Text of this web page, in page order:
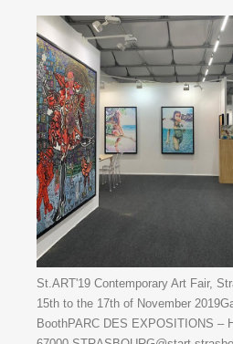
St.ART'19 Contemporary Art Fair,
15th to the 17th of November
BoothPARC DES EXPOSITIONS –